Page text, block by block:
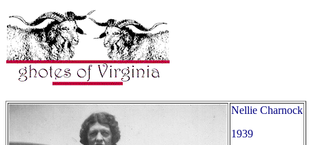
Nellie Charnock
1939